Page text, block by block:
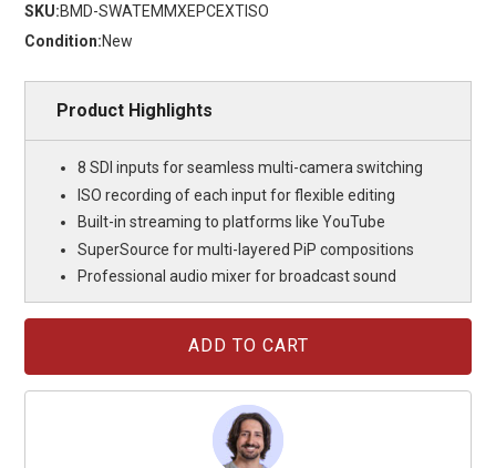
SKU:BMD-SWATEMMXEPCEXTISO
Condition:New
Product Highlights
8 SDI inputs for seamless multi-camera switching
ISO recording of each input for flexible editing
Built-in streaming to platforms like YouTube
SuperSource for multi-layered PiP compositions
Professional audio mixer for broadcast sound